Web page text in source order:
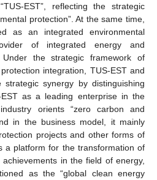
EST”, reflecting the strategic
protection”. At the same time,
as an integrated environmental
of integrated energy and
Under the strategic framework of
integration, TUS-EST and
strategic synergy by distinguishing
as a leading enterprise in the
orients “zero carbon and
in the business model, it mainly
projects and other forms of
a platform for the transformation of
in the field of energy,
as the “global clean energy